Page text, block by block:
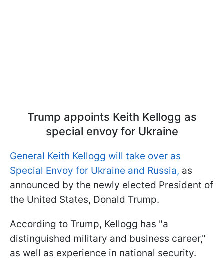
Trump appoints Keith Kellogg as
special envoy for Ukraine
General Keith Kellogg will take over as
Special Envoy for Ukraine and Russia, as
announced by the newly elected President of
the United States, Donald Trump.
According to Trump, Kellogg has "a
distinguished military and business career,"
as well as experience in national security.